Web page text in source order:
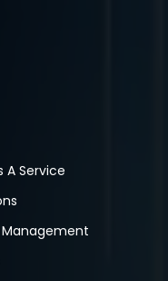
A Service
Management